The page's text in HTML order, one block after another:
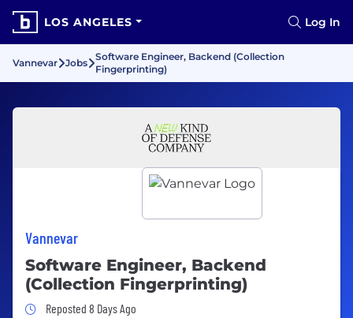
LOS ANGELES Log In
Vannevar Jobs
Software Engineer, Backend (Collection
Fingerprinting)
Vannevar
Software Engineer, Backend
(Collection Fingerprinting)
Job Posted 8 Days Ago
Reposted 8 Days Ago